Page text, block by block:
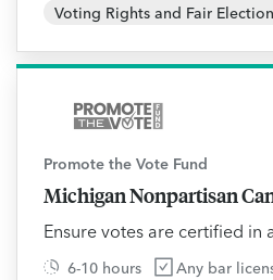
Voting Rights and Fair
Promote the Vote Fund
Michigan Nonpartisan
Ensure votes are certified in
6-10 hours Any bar